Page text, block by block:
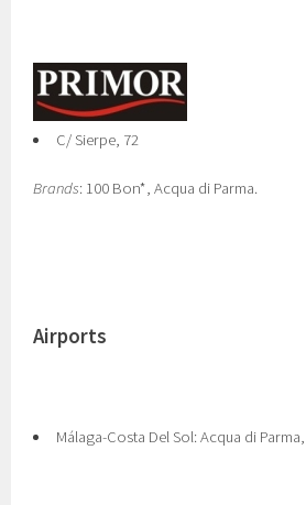
C/ Sierpe, 72
Brands: 100 Bon*, Acqua di Parma.
Airports
Málaga-Costa Del Sol: Acqua di